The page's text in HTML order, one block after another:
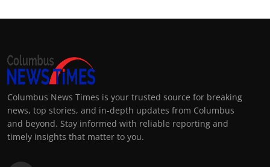
Columbus News Times is your trusted source for breaking
news, top stories, and in-depth updates from Columbus
and beyond. Stay informed with reliable reporting and
timely insights that matter to you.